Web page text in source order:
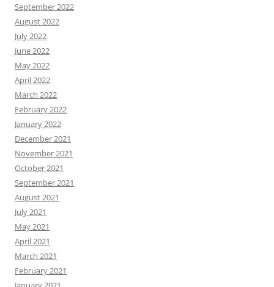
September 2022
August 2022
July 2022
June 2022
May 2022
April 2022
March 2022
February 2022
January 2022
December 2021
November 2021
October 2021
September 2021
August 2021
July 2021
May 2021
April 2021
March 2021
February 2021